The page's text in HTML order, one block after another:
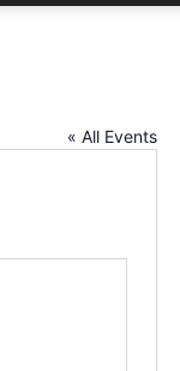
« All Events